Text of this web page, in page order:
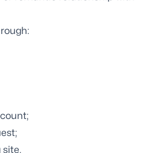
site.